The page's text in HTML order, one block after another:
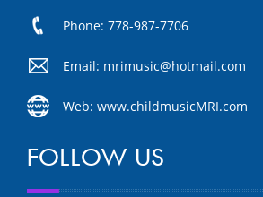
Phone: 778-987-7706
Email: mrimusic@hotmail.com
Web: www.childmusicMRI.com
FOLLOW US